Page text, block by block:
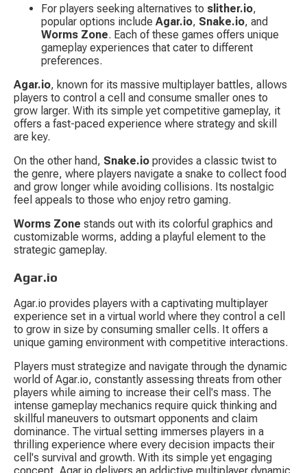
For players seeking alternatives to slither.io,
popular options include Agar.io, Snake.io, and
Worms Zone. Each of these games offers unique
gameplay experiences that cater to different
preferences.
Agar.io, known for its massive multiplayer battles, allows
players to control a cell and consume smaller ones to
grow larger. With its simple yet competitive gameplay, it
offers a fast-paced experience where strategy and skill
are key.
On the other hand, Snake.io provides a classic twist to
the genre, where players navigate a snake to collect food
and grow longer while avoiding collisions. Its nostalgic
feel appeals to those who enjoy retro gaming.
Worms Zone stands out with its colorful graphics and
customizable worms, adding a playful element to the
strategic gameplay.
Agar.io
Agar.io provides players with a captivating multiplayer
experience set in a virtual world where they control a cell
to grow in size by consuming smaller cells. It offers a
unique gaming environment with competitive interactions.
Players must strategize and navigate through the dynamic
world of Agar.io, constantly assessing threats from other
players while aiming to increase their cell's mass. The
intense gameplay mechanics require quick thinking and
skillful maneuvers to outsmart opponents and claim
dominance. The virtual setting immerses players in a
thrilling experience where every decision impacts their
cell's survival and growth. With its simple yet engaging